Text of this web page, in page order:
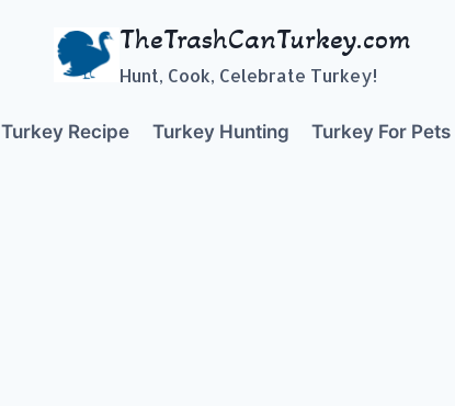
TheTrashCanTurkey.com
Hunt, Cook, Celebrate Turkey!
Turkey Recipe Turkey Hunting Turkey For Pets